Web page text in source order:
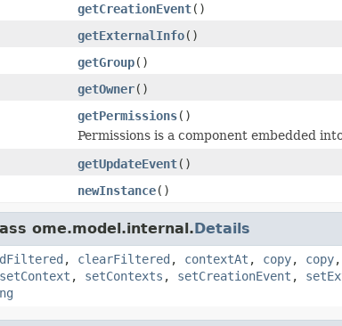
getCreationEvent()
getExternalInfo()
getGroup()
getOwner()
getPermissions()
Permissions is a component embedded
getUpdateEvent()
newInstance()
ome.model.internal.Details
, clearFiltered , contextAt , copy, copy,
setContext , setContexts , setCreationEvent ,